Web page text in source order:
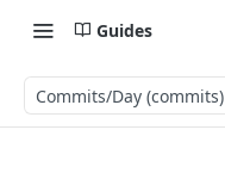
Guides
Commits/Day (commits)